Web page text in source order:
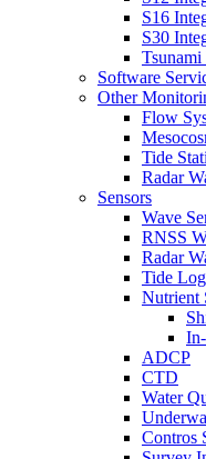
S16
S30
Software
Other
Flow
Tide
Radar
Sensors
Wave
RNSS
Radar
Tide
Nutrient
ADCP
CTD
Water
Contros